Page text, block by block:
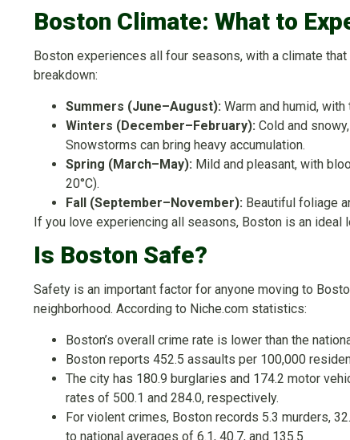
Boston Climate: What to
Boston experiences all four seasons, with a climate
breakdown:
Summers (June–August): Warm and humid,
Winters (December–February): Cold and
Snowstorms can bring heavy accumulation.
Spring (March–May): Mild and pleasant, with
20°C).
Fall (September–November): Beautiful foliage
If you love experiencing all seasons, Boston is an ideal
Is Boston Safe?
Safety is an important factor for anyone moving to
neighborhood. According to Niche.com statistics:
Boston’s overall crime rate is lower than the
Boston reports 452.5 assaults per 100,000
The city has 180.9 burglaries and 174.2 motor
rates of 500.1 and 284.0, respectively.
For violent crimes, Boston records 5.3 murders,
to national averages of 6.1, 40.7, and 135.5